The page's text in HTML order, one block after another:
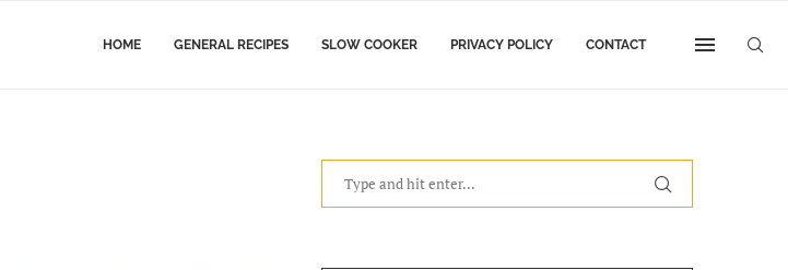
HOME GENERAL RECIPES SLOW COOKER PRIVACY POLICY CONTACT